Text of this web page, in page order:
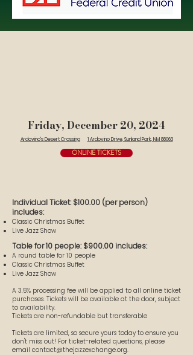
Friday, December 20, 2024
Ardovino's Desert Crossing 1 Ardovino Drive, Sunland Park, NM 88063
ONLINE TICKETS
Individual Ticket: $100.00 (per person)
includes:
Classic Christmas Buffet
Live Jazz Show
Table for 10 people: $900.00 includes:
A round table for 10 people
Classic Christmas Buffet
Live Jazz Show
A 3.5% processing fee will be applied to all online ticket
purchases. Tickets will be available at the door, subject
to availability.
Tickets are non-refundable but transferable
Tickets are limited, so secure yours today to ensure you
don't miss out! For ticket-related questions, please
email contact@thejazzexchange.org.